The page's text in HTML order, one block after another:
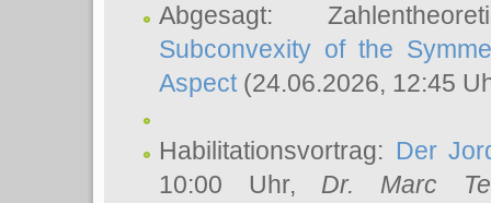
Abgesagt:
Subconvexity of the
Aspect(24.06.2026, 12:45
Habilitationsvortrag: Der
10:00 Uhr, Dr. Marc